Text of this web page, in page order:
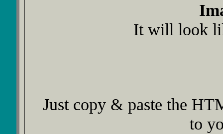
It will look
Just copy & paste the
to